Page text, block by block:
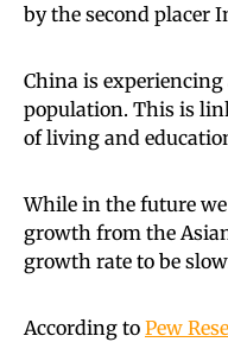
by the second placer
China is
population. This is
of living and
While in the future
growth from the
growth rate to be
According to Pew